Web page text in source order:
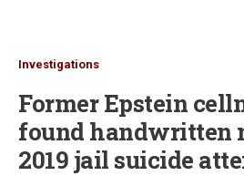
Investigations
Former Epstein
found handwritten
2019 jail suicide